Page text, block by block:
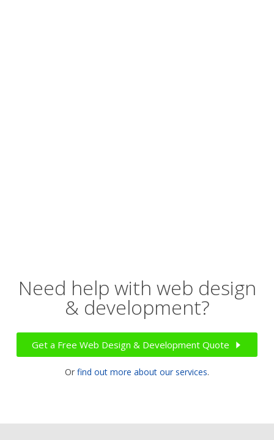
Need help with web design
& development?
Get a Free Web Design & Development Quote
Or find out more about our services.